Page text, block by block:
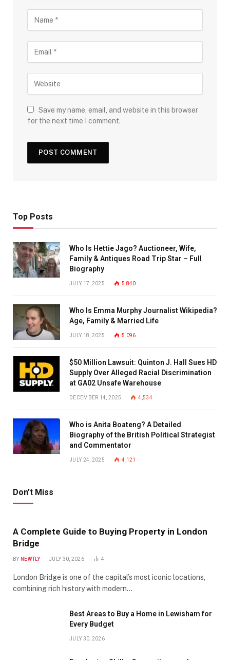
Save my name, email, and website in this browser
for the next time I comment.
Top Posts
Who Is Hettie Jago? Auctioneer, Wife,
Family & Antiques Road Trip Star – Full
Biography
JULY 17, 2025 5,840
Who Is Emma Murphy Journalist Wikipedia?
Age, Family & Married Life
JULY 18, 2025 5,096
$50 Million Lawsuit: Quinton J. Hall Sues HD
Supply Over Alleged Racial Discrimination
at GA02 Unsafe Warehouse
DECEMBER 14, 2025 4,534
Who is Anita Boateng? A Detailed
Biography of the British Political Strategist
and Commentator
JULY 24, 2025 4,121
Don't Miss
A Complete Guide to Buying Property in London
Bridge
BY NEWTLY JULY 30, 2026 4
London Bridge is one of the capital’s most iconic locations,
combining rich history with modern…
Best Areas to Buy a Home in Lewisham for
Every Budget
JULY 30, 2026